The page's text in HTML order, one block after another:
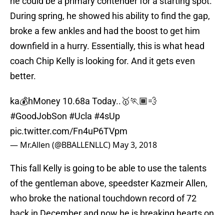
During spring, he showed his ability to find the gap,
broke a few ankles and had the boost to get him
downfield in a hurry. Essentially, this is what head
coach Chip Kelly is looking for. And it gets even
better.
ka💰hMoney 10.68a Today..🥇🏃🏾💨
#GoodJobSon #Ucla #4sUp
pic.twitter.com/Fn4uP6TVpm
— Mr.Allen (@BBALLENLLC) May 3, 2018
This fall Kelly is going to be able to use the talents
of the gentleman above, speedster Kazmeir Allen,
who broke the national touchdown record of 72